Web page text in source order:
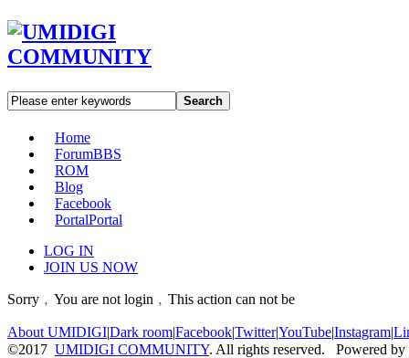
Search
Home
ForumBBS
ROM
Blog
Facebook
PortalPortal
LOG IN
JOIN US NOW
Sorry﹐You are not login﹐This action can not be
About UMIDIGI|Dark room|Facebook|Twitter|YouTube|Instagram|
©2017 UMIDIGI COMMUNITY. All rights reserved. Powered by